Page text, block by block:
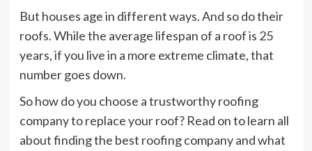
But houses age in different ways. And so do their
roofs. While the average lifespan of a roof is 25
years, if you live in a more extreme climate, that
number goes down.
So how do you choose a trustworthy roofing
company to replace your roof? Read on to learn all
about finding the best roofing company and what